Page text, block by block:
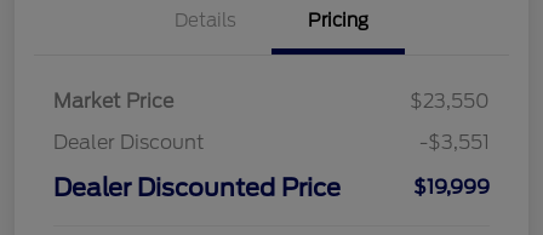
Details Pricing
Market Price
$23,550
Dealer Discount
-$3,551
Dealer Discounted Price $19,999